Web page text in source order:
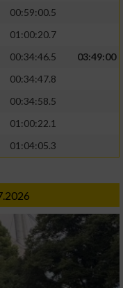
00:59:00.5
01:00:20.7
00:34:46.5
03:49:00
00:34:47.8
00:34:58.5
01:00:22.1
01:04:05.3